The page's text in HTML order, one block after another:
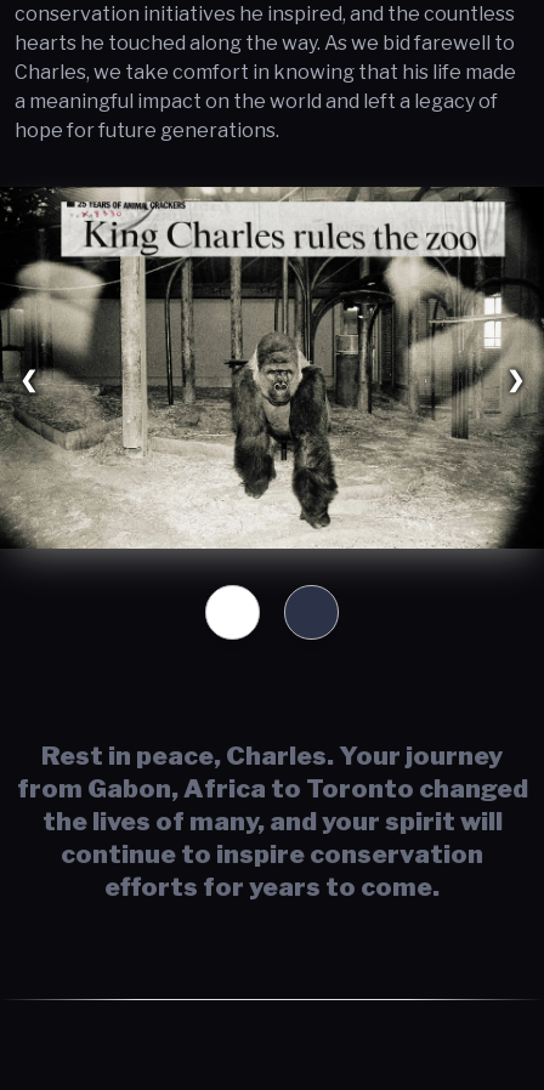
conservation initiatives he inspired, and the countless
hearts he touched along the way. As we bid farewell to
Charles, we take comfort in knowing that his life made
a meaningful impact on the world and left a legacy of
hope for future generations.
❮ ❯
Rest in peace, Charles. Your journey
from Gabon, Africa to Toronto changed
the lives of many, and your spirit will
continue to inspire conservation
efforts for years to come.